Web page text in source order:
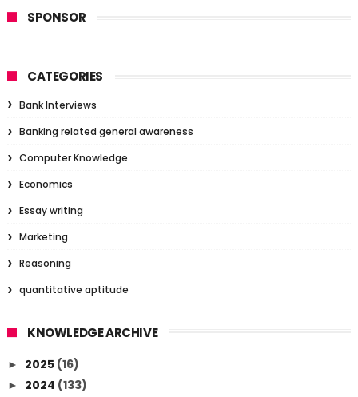
SPONSOR
CATEGORIES
Bank Interviews
Banking related general awareness
Computer Knowledge
Economics
Essay writing
Marketing
Reasoning
quantitative aptitude
KNOWLEDGE ARCHIVE
► 2025 (16)
► 2024 (133)